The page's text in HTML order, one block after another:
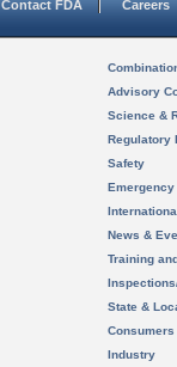
Contact FDA Careers
Advisory
Science &
Regulatory
Safety
News &
Training
State &
Consumers
Industry